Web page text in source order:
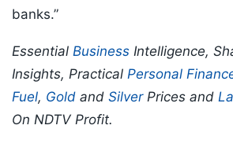
banks.”
Essential Business Intelligence,
Insights, Practical Personal
Fuel, Gold and SilverPrices and
On NDTV Profit.